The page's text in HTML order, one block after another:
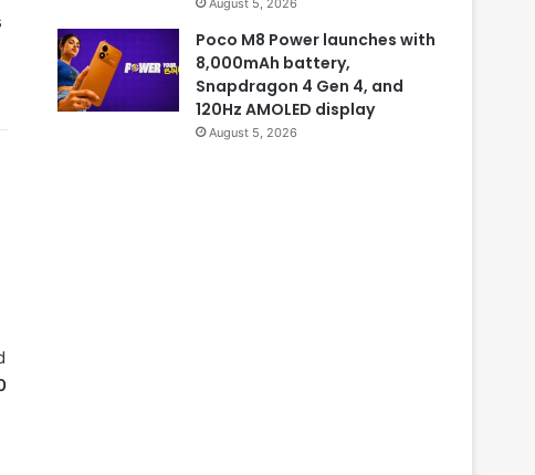
August 5, 2026
Poco M8 Power launches with
8,000mAh battery,
Snapdragon 4 Gen 4, and
120Hz AMOLED display
August 5, 2026